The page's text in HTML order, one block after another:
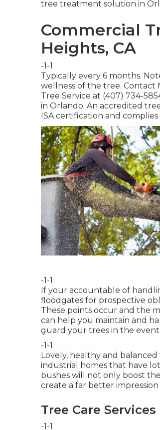
tree treatment solution in
Commercial
Heights, CA
-1-1
Typically every 6 months.
wellness of the tree. Contact
Tree Service at (407) 734-
in Orlando. An accredited
ISA certification and
-1-1
If your accountable of
floodgates for prospective
These points occur and the
can help you maintain and
guard your trees in the event
-1-1
Lovely, healthy and
industrial homes that have
bushes will not only boost
create a far better impression
Tree Care
-1-1